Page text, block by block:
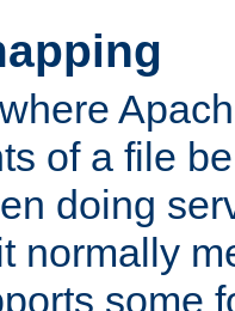
of a file
doing
normally
some